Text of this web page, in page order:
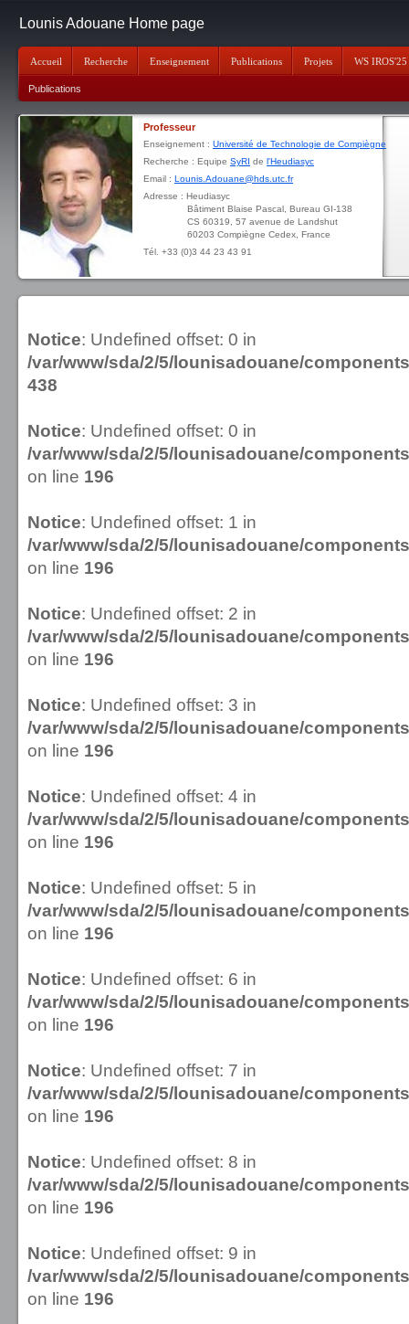
Accueil Recherche Enseignement Publications Projets WS IROS'25
Publications
Lounis Adouane Home page
Professeur
Enseignement : Université de Technologie de Compiègne
Recherche : Equipe SyRI de l'Heudiasyc
Email : Lounis.Adouane@hds.utc.fr
Adresse : Heudiasyc
Bâtiment Blaise Pascal, Bureau GI-138
CS 60319, 57 avenue de Landshut
60203 Compiègne Cedex, France
Tél. +33 (0)3 44 23 43 91
Notice: Undefined offset: 0 in
/var/www/sda/2/5/lounisadouane/
438
Notice: Undefined offset: 0 in
/var/www/sda/2/5/lounisadouane/
on line 196
Notice: Undefined offset: 1 in
/var/www/sda/2/5/lounisadouane/
on line 196
Notice: Undefined offset: 2 in
/var/www/sda/2/5/lounisadouane/
on line 196
Notice: Undefined offset: 3 in
/var/www/sda/2/5/lounisadouane/
on line 196
Notice: Undefined offset: 4 in
/var/www/sda/2/5/lounisadouane/
on line 196
Notice: Undefined offset: 5 in
/var/www/sda/2/5/lounisadouane/
on line 196
Notice: Undefined offset: 6 in
/var/www/sda/2/5/lounisadouane/
on line 196
Notice: Undefined offset: 7 in
/var/www/sda/2/5/lounisadouane/
on line 196
Notice: Undefined offset: 8 in
/var/www/sda/2/5/lounisadouane/
on line 196
Notice: Undefined offset: 9 in
/var/www/sda/2/5/lounisadouane/
on line 196